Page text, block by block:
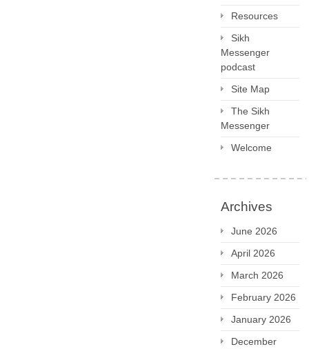
Resources
Sikh
Messenger
podcast
Site Map
The Sikh
Messenger
Welcome
Archives
June 2026
April 2026
March 2026
February 2026
January 2026
December